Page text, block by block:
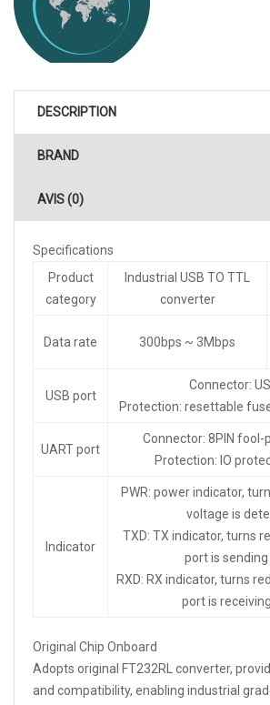
DESCRIPTION
BRAND
AVIS (0)
Specifications
Product
category
Industrial USB TO TTL
converter
Data rate 300bps ~ 3Mbps
USB port
Connector:
Protection: resettable
UART port
Connector: 8PIN
Protection: IO
Indicator
PWR: power indicator,
voltage is
TXD: TX indicator, turns
port is
RXD: RX indicator, turns
port is
Original Chip Onboard
Adopts original FT232RL converter,
and compatibility, enabling industrial